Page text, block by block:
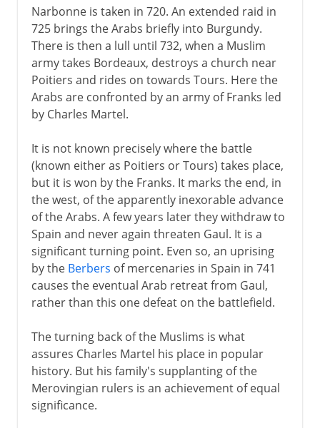
Regency
Louis XIV
18th century
Revolution
Napoleon
Political turmoil
Third Republic
1914-39
Narbonne is taken in 720. An extended raid in
725 brings the Arabs briefly into Burgundy.
There is then a lull until 732, when a Muslim
army takes Bordeaux, destroys a church near
Poitiers and rides on towards Tours. Here the
Arabs are confronted by an army of Franks led
by Charles Martel.
It is not known precisely where the battle
(known either as Poitiers or Tours) takes place,
but it is won by the Franks. It marks the end, in
the west, of the apparently inexorable advance
of the Arabs. A few years later they withdraw to
Spain and never again threaten Gaul. It is a
significant turning point. Even so, an uprising
by the Berbers of mercenaries in Spain in 741
causes the eventual Arab retreat from Gaul,
rather than this one defeat on the battlefield.
The turning back of the Muslims is what
assures Charles Martel his place in popular
history. But his family's supplanting of the
Merovingian rulers is an achievement of equal
significance.